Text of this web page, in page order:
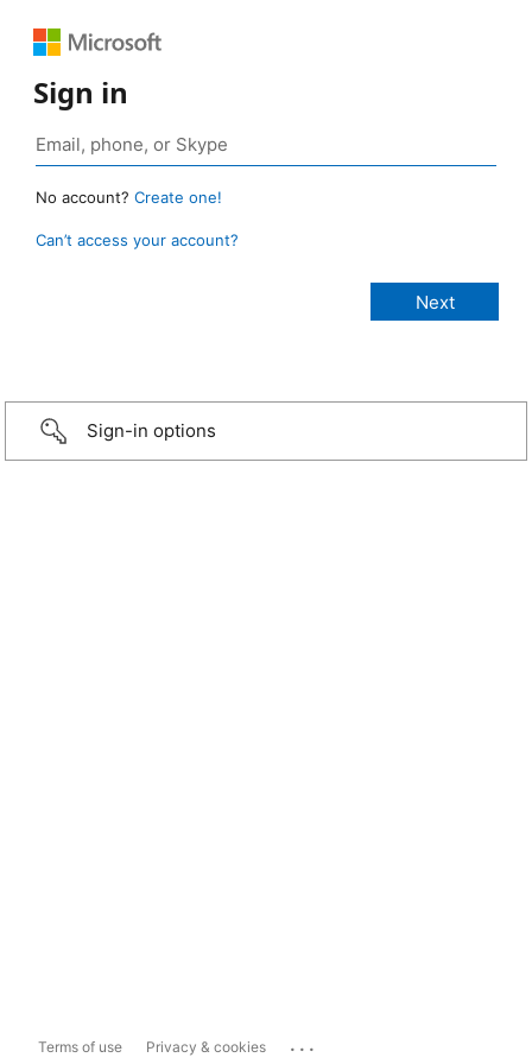
Sign in
No account? Create one!
Can’t access your account?
Sign-in options
Terms of use Privacy & cookies ...